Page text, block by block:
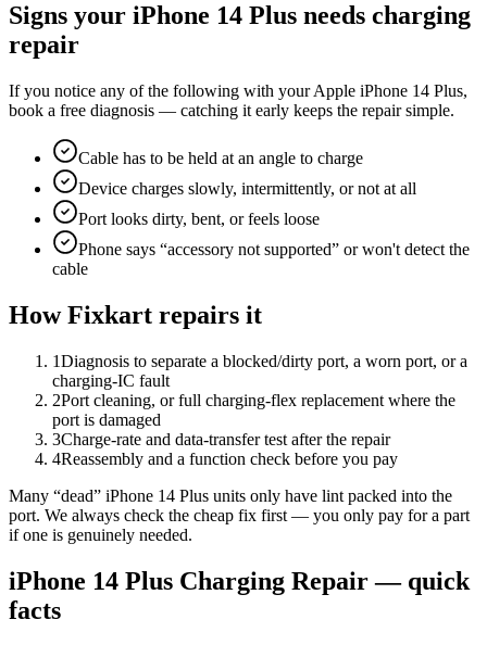
Signs your iPhone 14 Plus needs charging
repair
If you notice any of the following with yourApple iPhone 14 Plus,
book a free diagnosis — catching it early keeps the repair simple.
Cable has to be held at an angle to charge
Device charges slowly, intermittently, or not at all
Port looks dirty, bent, or feels loose
Phone says “accessory not supported” or won't detect the
cable
How Fixkart repairs it
1Diagnosis to separate a blocked/dirty port, a worn port, or a
charging-IC fault
2Port cleaning, or full charging-flex replacement where the
port is damaged
3Charge-rate and data-transfer test after the repair
4Reassembly and a function check before you pay
Many “dead” iPhone 14 Plus units only have lint packed into the
port. We always check the cheap fix first — you only pay for a part
if one is genuinely needed.
iPhone 14 Plus Charging Repair— quick
facts